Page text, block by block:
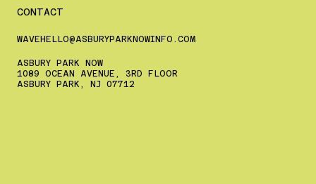
CONTACT
WAVEHELLO@ASBURYPARKNOWINFO.COM
ASBURY PARK NOW
1089 OCEAN AVENUE, 3RD FLOOR
ASBURY PARK, NJ 07712